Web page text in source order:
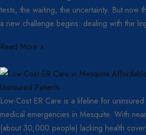
tests, the waiting, the uncertainty. But now
a new challenge begins: dealing with the
Read More »
Low-Cost ER Care is a lifeline for
medical emergencies in Mesquite. With
(about 30,000 people) lacking health